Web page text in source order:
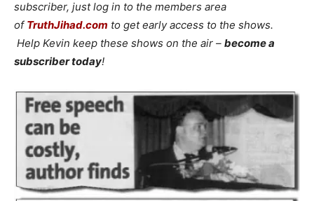
subscriber, just log in to the members area
of TruthJihad.com to get early access to the shows.
Help Kevin keep these shows on the air – become a
subscriber today!